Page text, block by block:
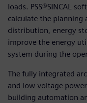
loads. PSS®SINCAL
calculate the planning
distribution, energy
improve the energy
system during the
The fully integrated
and low voltage
building automation